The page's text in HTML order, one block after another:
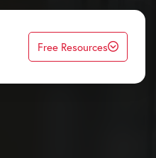
Free Resources